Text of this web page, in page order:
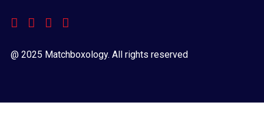
@ 2025 Matchboxology. All rights reserved